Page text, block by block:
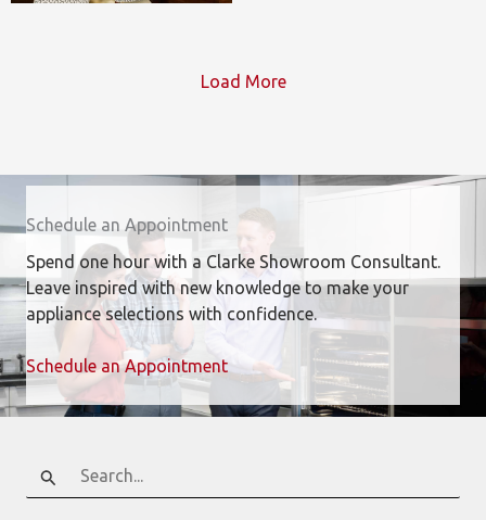
Load More
Schedule an Appointment
Spend one hour with a Clarke Showroom Consultant.
Leave inspired with new knowledge to make your
appliance selections with confidence.
Schedule an Appointment
Search
for: